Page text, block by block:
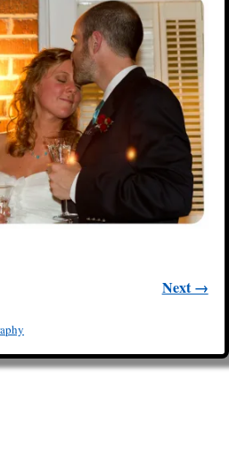
Next →